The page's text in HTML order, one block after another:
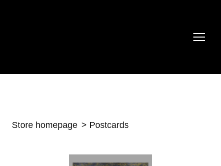
Store homepage Postcards